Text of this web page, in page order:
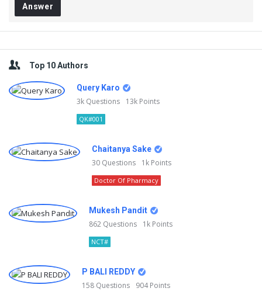
Answer
Sidebar
Top 10 Authors
Query Karo
3k Questions 13k Points
QK#001
Chaitanya Sake
30 Questions 1k Points
Doctor Of Pharmacy
Mukesh Pandit
862 Questions 1k Points
NCT#
P BALI REDDY
158 Questions 904Points